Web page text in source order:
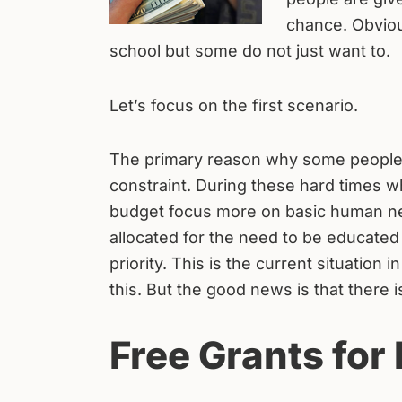
chance.
school but some do not just want to.
Let’s focus on the first scenario.
The primary reason why some
constraint. During these hard times
budget focus more on basic human
allocated for the need to be
priority. This is the current situation
this. But the good news is that there
Free Grants